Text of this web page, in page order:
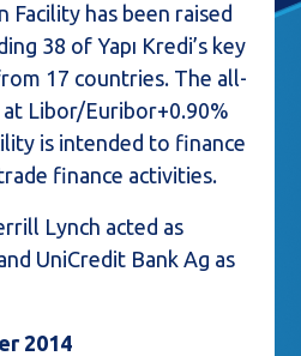
Facility has been raised
38 of Yapı Kredi’s key
17 countries. The all-
Libor/Euribor+0.90%
is intended to finance
finance activities.
Lynch acted as
UniCredit Bank Ag as
2014